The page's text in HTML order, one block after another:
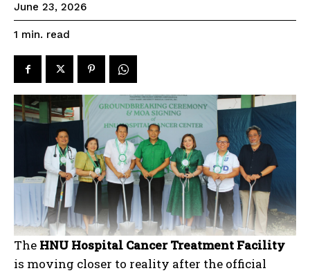
June 23, 2026
1 min. read
The HNU Hospital Cancer Treatment Facility
is moving closer to reality after the official